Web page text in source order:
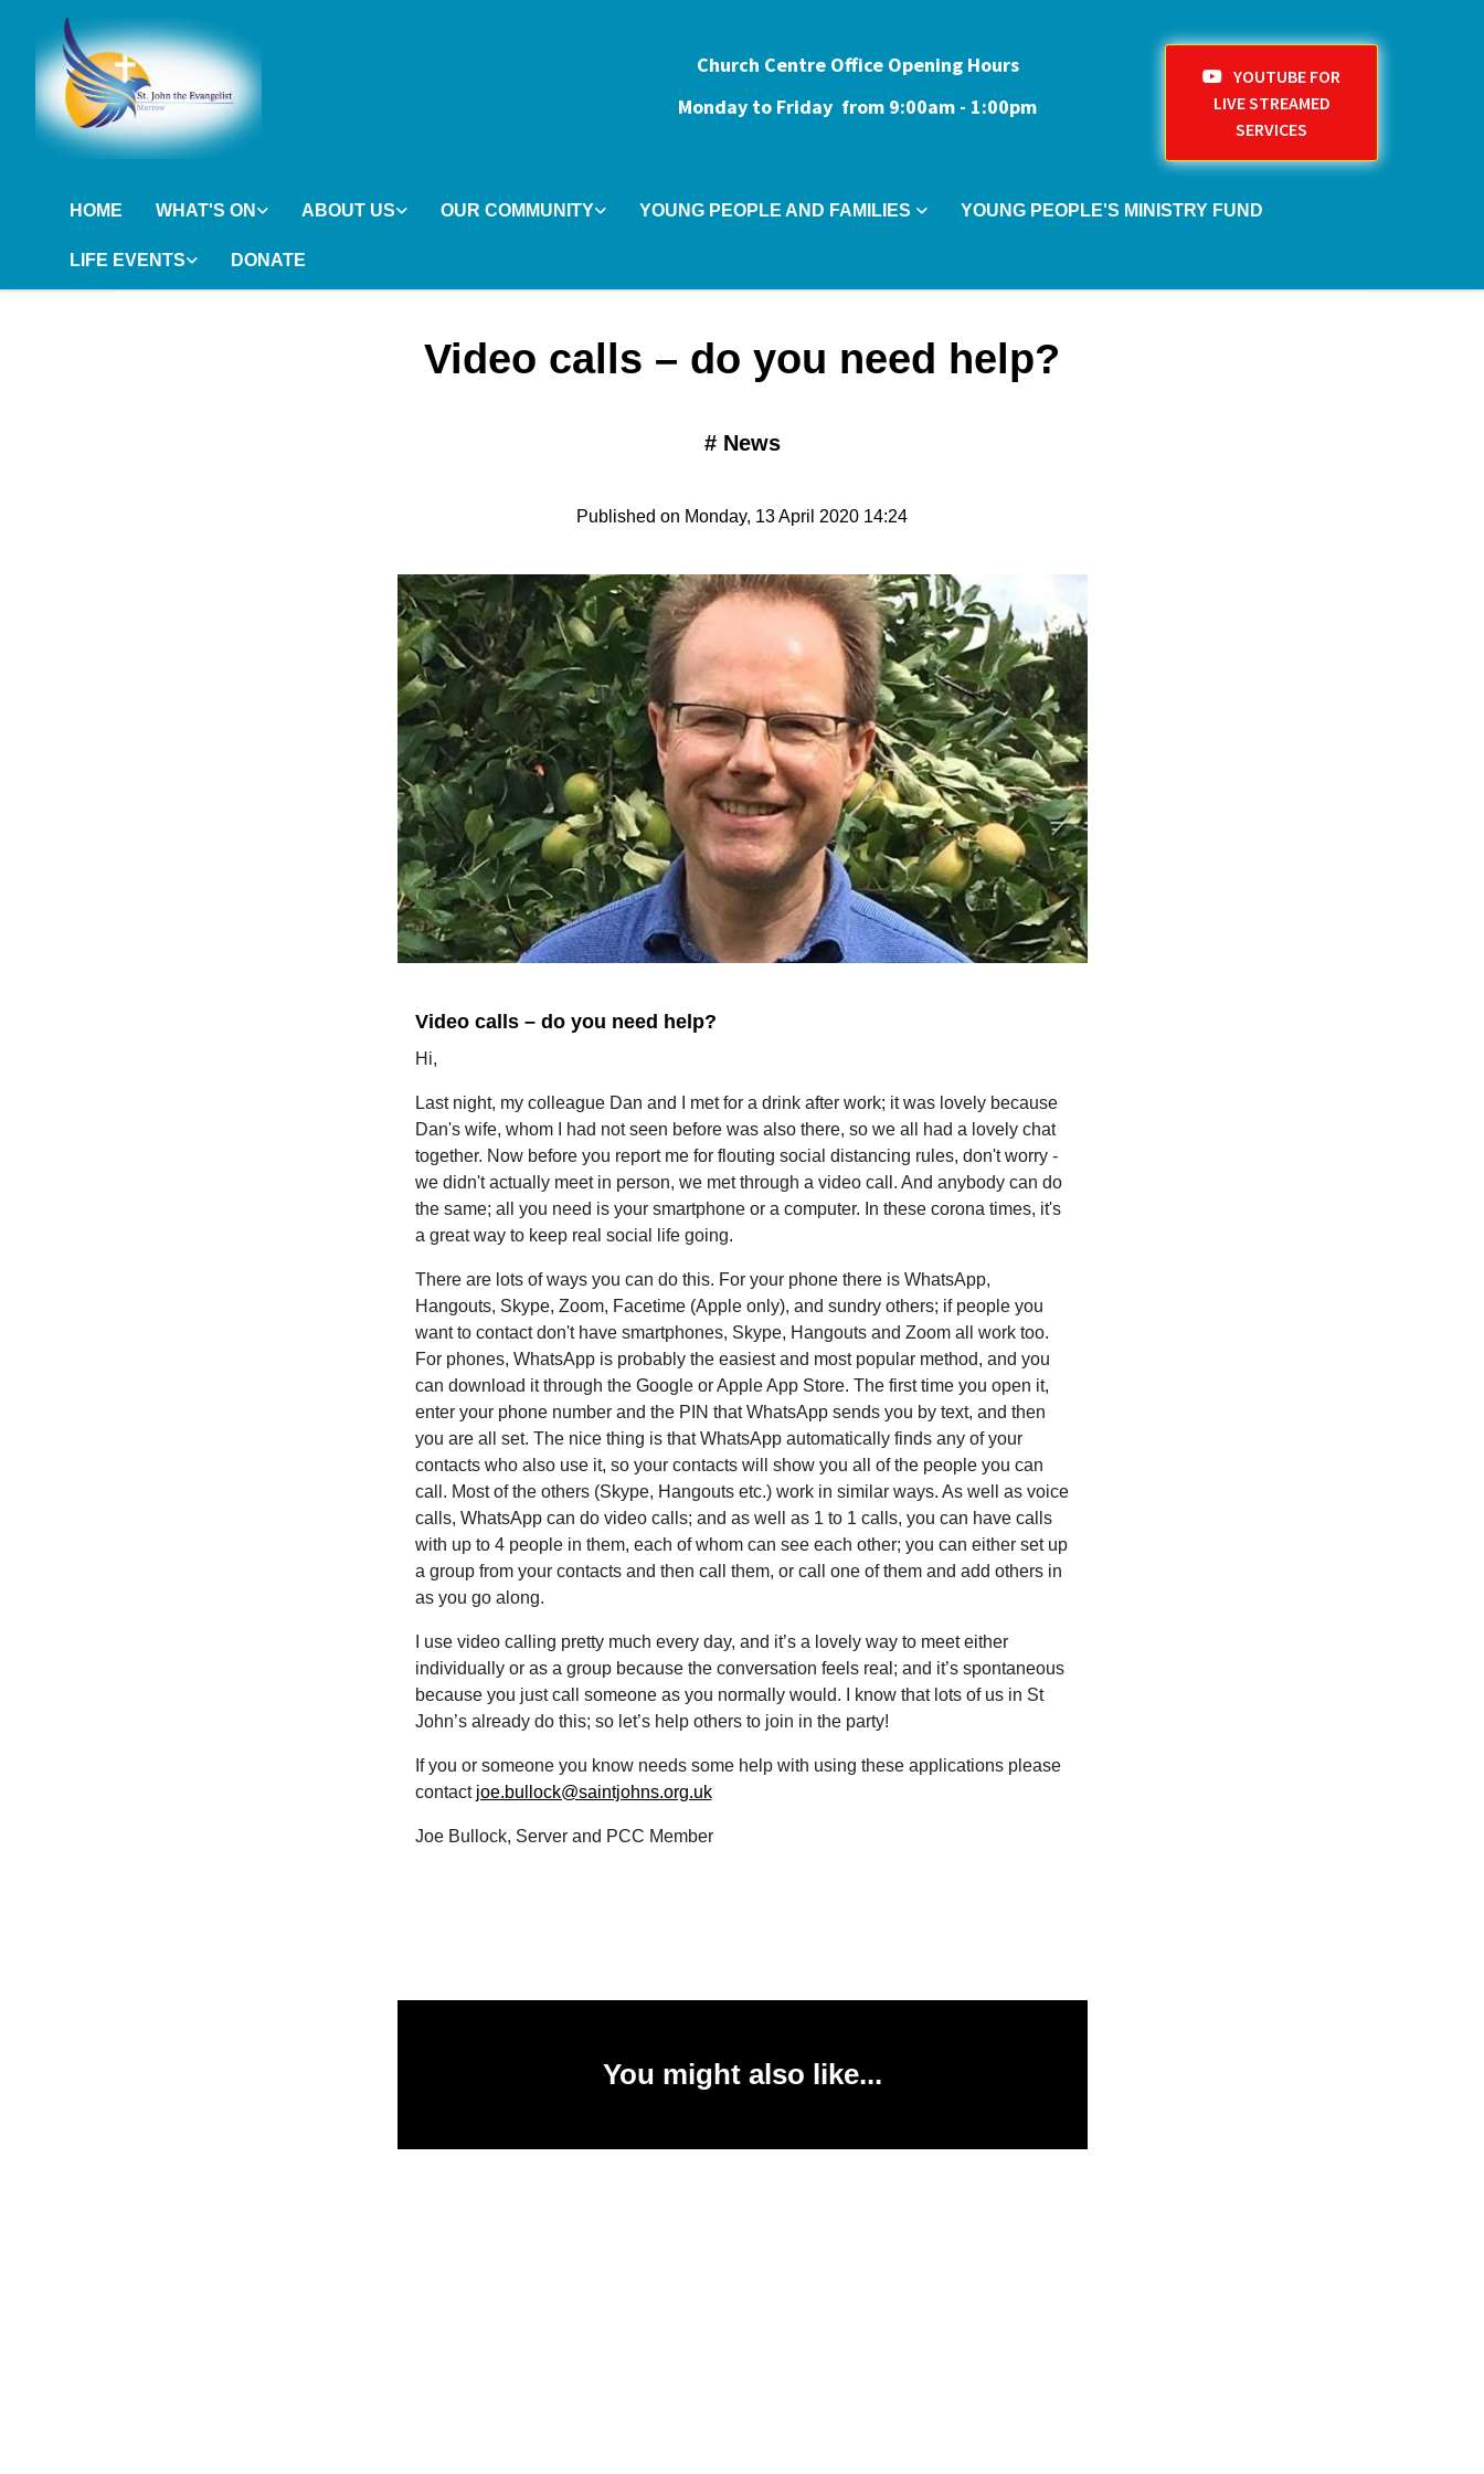
Church Centre Office Opening Hours
Monday to Friday from 9:00am - 1:00pm
YOUTUBE FOR
LIVE STREAMED
SERVICES
HOME WHAT'S ON ABOUT US OUR COMMUNITY YOUNG PEOPLE AND FAMILIES YOUNG PEOPLE'S MINISTRY FUND
LIFE EVENTS DONATE
Video calls – do you need help?
# News
Published on Monday, 13 April 2020 14:24
Video calls – do you need help?
Hi,
Last night, my colleague Dan and I met for a drink after work; it was lovely because
Dan's wife, whom I had not seen before was also there, so we all had a lovely chat
together. Now before you report me for flouting social distancing rules, don't worry -
we didn't actually meet in person, we met through a video call. And anybody can do
the same; all you need is your smartphone or a computer. In these corona times, it's
a great way to keep real social life going.
There are lots of ways you can do this. For your phone there is WhatsApp,
Hangouts, Skype, Zoom, Facetime (Apple only), and sundry others; if people you
want to contact don't have smartphones, Skype, Hangouts and Zoom all work too.
For phones, WhatsApp is probably the easiest and most popular method, and you
can download it through the Google or Apple App Store. The first time you open it,
enter your phone number and the PIN that WhatsApp sends you by text, and then
you are all set. The nice thing is that WhatsApp automatically finds any of your
contacts who also use it, so your contacts will show you all of the people you can
call. Most of the others (Skype, Hangouts etc.) work in similar ways. As well as voice
calls, WhatsApp can do video calls; and as well as 1 to 1 calls, you can have calls
with up to 4 people in them, each of whom can see each other; you can either set up
a group from your contacts and then call them, or call one of them and add others in
as you go along.
I use video calling pretty much every day, and it’s a lovely way to meet either
individually or as a group because the conversation feels real; and it’s spontaneous
because you just call someone as you normally would. I know that lots of us in St
John’s already do this; so let’s help others to join in the party!
If you or someone you know needs some help with using these applications please
contact joe.bullock@saintjohns.org.uk
Joe Bullock, Server and PCC Member
You might also like...